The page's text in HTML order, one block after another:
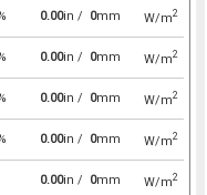
0.00in / 0mm W/m2
0.00in / 0mm W/m2
0.00in / 0mm W/m2
0.00in / 0mm W/m2
0.00in / 0mm W/m2